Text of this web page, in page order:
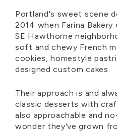
Portland's sweet scene
2014 when Farina
SE Hawthorne
soft and chewy French
cookies, homestyle
designed custom cakes.
Their approach is and
classic desserts with
also approachable and
wonder they've grown